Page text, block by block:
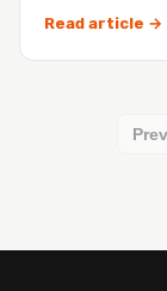
Read article →
Prev